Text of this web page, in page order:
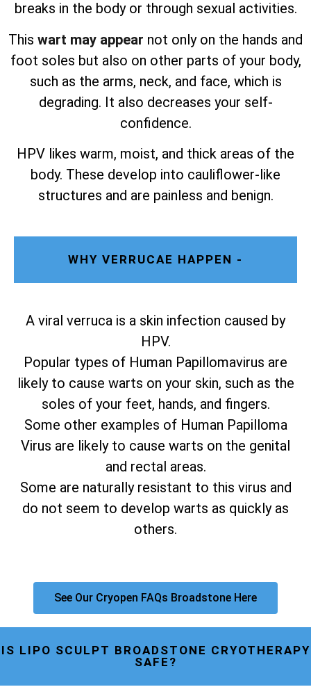
breaks in the body or through sexual activities.
This wart may appear not only on the hands and
foot soles but also on other parts of your body,
such as the arms, neck, and face, which is
degrading. It also decreases your self-
confidence.
HPV likes warm, moist, and thick areas of the
body. These develop into cauliflower-like
structures and are painless and benign.
WHY VERRUCAE HAPPEN -
A viral verruca is a skin infection caused by
HPV.
Popular types of Human Papillomavirus are
likely to cause warts on your skin, such as the
soles of your feet, hands, and fingers.
Some other examples of Human Papilloma
Virus are likely to cause warts on the genital
and rectal areas.
Some are naturally resistant to this virus and
do not seem to develop warts as quickly as
others.
See Our Cryopen FAQs Broadstone Here
IS LIPO SCULPT BROADSTONE CRYOTHERAPY
SAFE?